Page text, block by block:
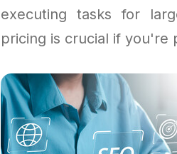
executing tasks for
pricing is crucial if you're